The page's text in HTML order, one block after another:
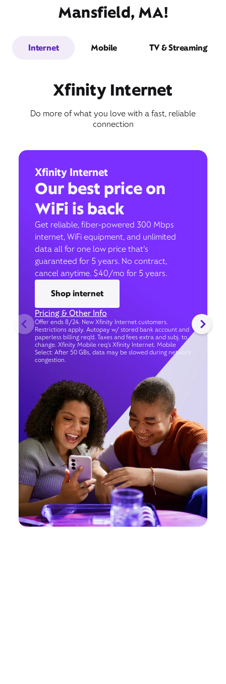
Mansfield, MA!
Internet Mobile TV & Streaming
Xfinity Internet
Do more of what you love with a fast, reliable
connection
Xfinity Internet
Our best price on
WiFi is back
Get reliable, fiber-powered 300 Mbps
internet, WiFi equipment, and unlimited
data all for one low price that’s
guaranteed for 5 years. No contract,
cancel anytime. $40/mo for 5 years.
Shop internet
Pricing & Other Info
Offer ends 8/24. New Xfinity Internet customers.
Restrictions apply. Autopay w/ stored bank account and
paperless billing req’d. Taxes and fees extra and subj. to
change. Xfinity Mobile req's Xfinity Internet. Mobile
Select: After 50 GBs, data may be slowed during network
congestion.